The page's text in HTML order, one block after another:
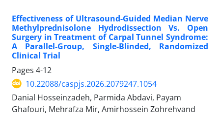
Effectiveness of Ultrasound-Guided Median Nerve
Methylprednisolone Hydrodissection Vs. Open
Surgery in Treatment of Carpal Tunnel Syndrome:
A Parallel-Group, Single-Blinded, Randomized
Clinical Trial
Pages 4-12
10.22088/caspjs.2026.2079247.1054
Danial Hosseinzadeh, Parmida Abdavi, Payam
Ghafouri, Mehrafza Mir, Amirhossein Zohrehvand